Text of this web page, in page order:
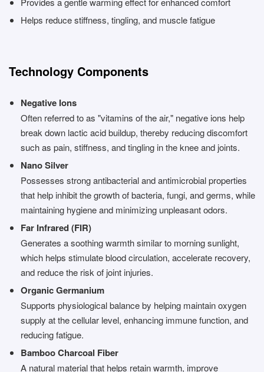
Helps reduce stiffness, tingling, and muscle fatigue
Technology Components
Negative Ions
Often referred to as "vitamins of the air," negative ions help
break down lactic acid buildup, thereby reducing discomfort
such as pain, stiffness, and tingling in the knee and joints.
Nano Silver
Possesses strong antibacterial and antimicrobial properties
that help inhibit the growth of bacteria, fungi, and germs, while
maintaining hygiene and minimizing unpleasant odors.
Far Infrared (FIR)
Generates a soothing warmth similar to morning sunlight,
which helps stimulate blood circulation, accelerate recovery,
and reduce the risk of joint injuries.
Organic Germanium
Supports physiological balance by helping maintain oxygen
supply at the cellular level, enhancing immune function, and
reducing fatigue.
Bamboo Charcoal Fiber
A natural material that helps retain warmth, improve